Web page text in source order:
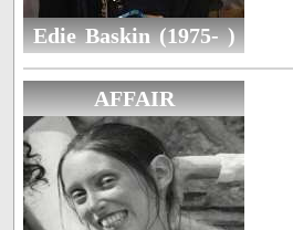
Edie Baskin (1975- )
AFFAIR